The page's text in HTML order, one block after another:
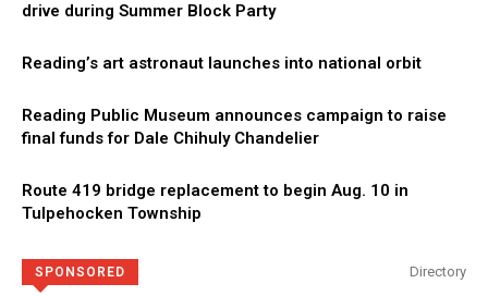
drive during Summer Block Party
Reading’s art astronaut launches into national orbit
Reading Public Museum announces campaign to raise
final funds for Dale Chihuly Chandelier
Route 419 bridge replacement to begin Aug. 10 in
Tulpehocken Township
SPONSORED Directory